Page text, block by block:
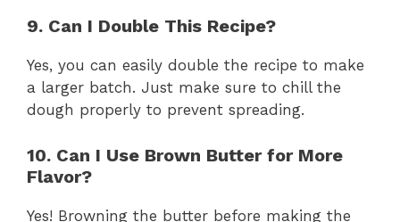
9. Can I Double This Recipe?
Yes, you can easily double the recipe to make
a larger batch. Just make sure to chill the
dough properly to prevent spreading.
10. Can I Use Brown Butter for More
Flavor?
Yes! Browning the butter before making the